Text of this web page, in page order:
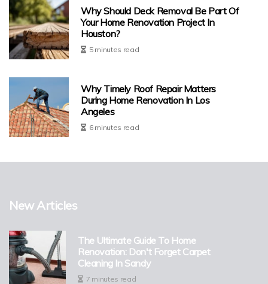
Why Should Deck Removal Be Part Of
Your Home Renovation Project In
Houston?
5 minutes read
Why Timely Roof Repair Matters
During Home Renovation In Los
Angeles
6 minutes read
New Articles
The Ultimate Guide To Home
Renovation: Don't Forget Carpet
Cleaning In Sandy
7 minutes read